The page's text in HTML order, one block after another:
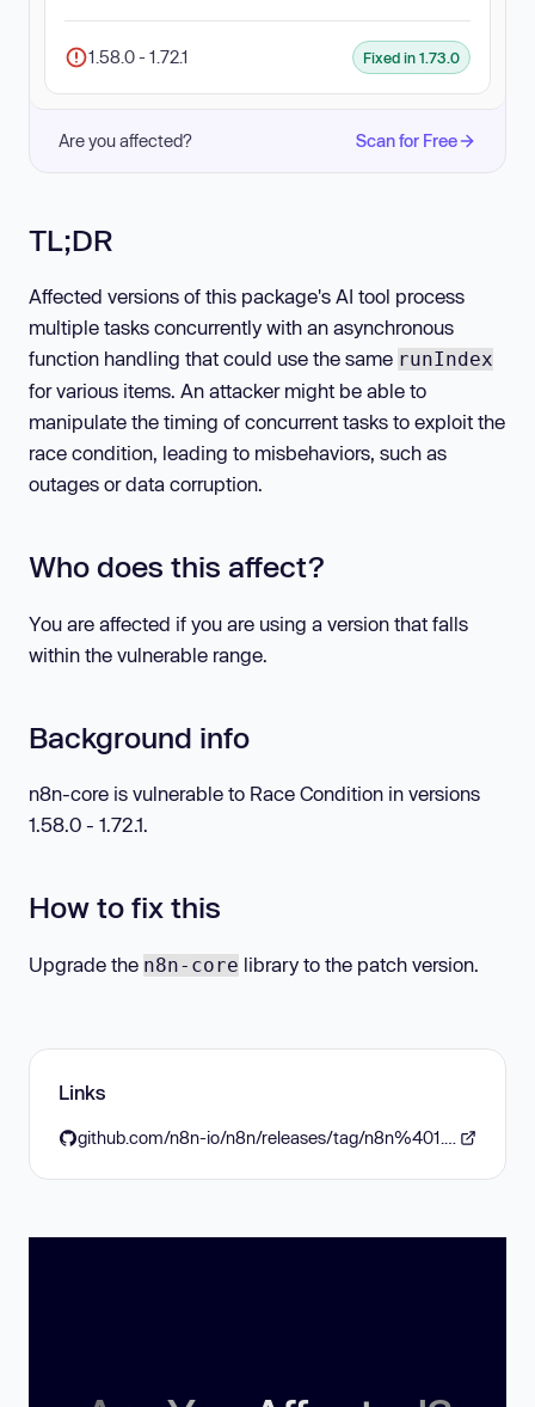
1.58.0 - 1.72.1 Fixed in 1.73.0
Are you affected? Scan for Free
TL;DR
Affected versions of this package's AI tool process
multiple tasks concurrently with an asynchronous
function handling that could use the same runIndex
for various items. An attacker might be able to
manipulate the timing of concurrent tasks to exploit the
race condition, leading to misbehaviors, such as
outages or data corruption.
Who does this affect?
You are affected if you are using a version that falls
within the vulnerable range.
Background info
n8n-core is vulnerable to Race Condition in versions
1.58.0 - 1.72.1.
How to fix this
Upgrade the n8n-core library to the patch version.
Links